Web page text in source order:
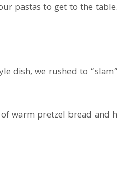
pastas to get to the
dish, we rushed to
warm pretzel bread and